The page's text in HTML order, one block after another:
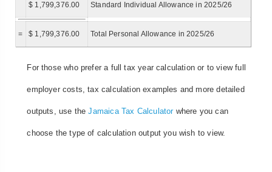
$ 1,799,376.00 Standard Individual Allowance in 2025/26
= $ 1,799,376.00 Total Personal Allowance in 2025/26
For those who prefer a full tax year calculation or to view full
employer costs, tax calculation examples and more detailed
outputs, use theJamaica Tax Calculatorwhere you can
choose the type of calculation output you wish to view.